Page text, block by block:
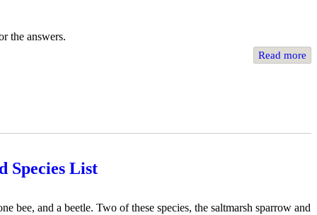
the answers.
Read more
Species List
bee, and a beetle. Two of these species, the saltmarsh sparrow and